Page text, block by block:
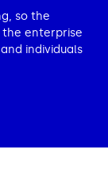
so the
enterprise
individuals